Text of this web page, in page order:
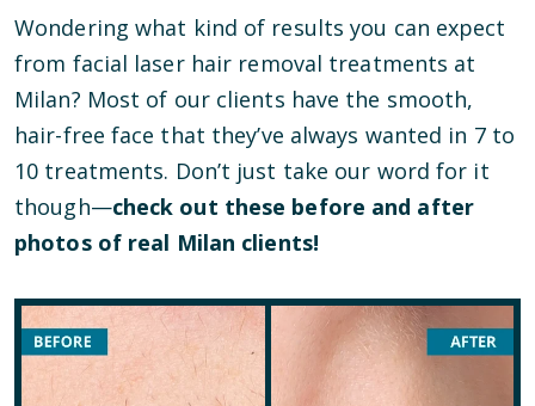
Wondering what kind of results you can expect
from facial laser hair removal treatments at
Milan? Most of our clients have the smooth,
hair-free face that they’ve always wanted in 7 to
10 treatments. Don’t just take our word for it
though—check out these before and after
photos of real Milan clients!